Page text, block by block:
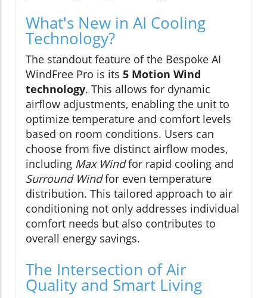
What's New in AI Cooling
Technology?
The standout feature of the Bespoke AI
WindFree Pro is its 5 Motion Wind
technology. This allows for dynamic
airflow adjustments, enabling the unit to
optimize temperature and comfort levels
based on room conditions. Users can
choose from five distinct airflow modes,
including Max Windfor rapid cooling and
Surround Windfor even temperature
distribution. This tailored approach to air
conditioning not only addresses individual
comfort needs but also contributes to
overall energy savings.
The Intersection of Air
Quality and Smart Living